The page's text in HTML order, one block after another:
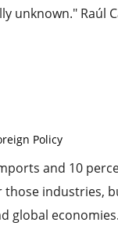
unknown." Raúl
Policy
and 10
industries,
global